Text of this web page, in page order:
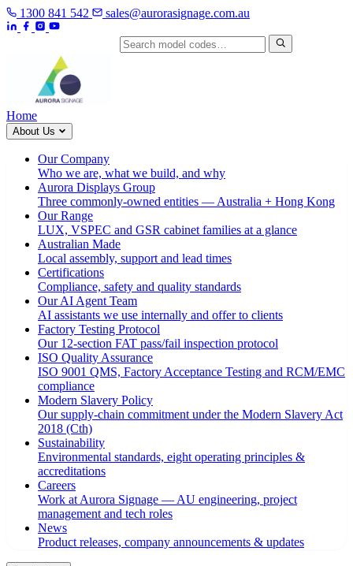
1300 841 542 sales@aurorasignage.com.au
Home
About Us
Our Company
Who we are, what we build, and why
Aurora Displays Group
Three commonly-owned entities — Australia + Hong Kong
Our Range
LUX, VSPEC and GSR cabinet families at a glance
Australian Made
Local assembly, support and lead times
Certifications
Compliance, safety and quality standards
Our AI Agent Team
AI assistants we use internally and offer to clients
Factory Testing Protocol
Our 12-section FAT pass/fail inspection protocol
ISO Quality Assurance
ISO 9001 QMS, Factory Acceptance Testing and RCM/EMC
compliance
Modern Slavery Policy
Our supply-chain commitment under the Modern Slavery Act
2018 (Cth)
Sustainability
Environmental standards, eight operating principles &
accreditations
Careers
Work at Aurora Signage — AU engineering, project
management and tech roles
News
Product releases, company announcements & updates